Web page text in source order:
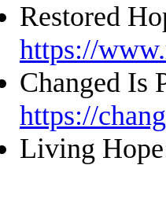
Restored
https://
Changed Is
https://
Living